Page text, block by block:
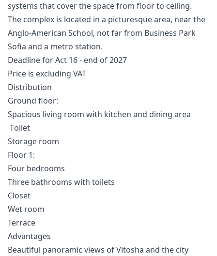
systems that cover the space from floor to ceiling.
The complex is located in a picturesque area, near the
Anglo-American School, not far from Business Park
Sofia and a metro station.
Deadline for Act 16 - end of 2027
Price is excluding VAT
Distribution
Ground floor:
Spacious living room with kitchen and dining area
Тoilet
Storage room
Floor 1:
Four bedrooms
Three bathrooms with toilets
Closet
Wet room
Terrace
Advantages
Beautiful panoramic views of Vitosha and the city